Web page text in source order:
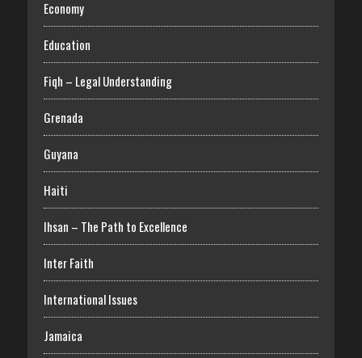
Economy
Education
Fiqh – Legal Understanding
Grenada
Guyana
Haiti
Ihsan – The Path to Excellence
Inter Faith
International Issues
Jamaica